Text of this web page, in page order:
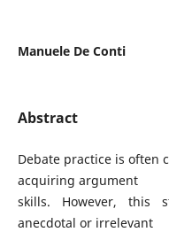
Manuele De Conti
Abstract
Debate practice is often
acquiring argument
skills. However, this
anecdotal or irrelevant